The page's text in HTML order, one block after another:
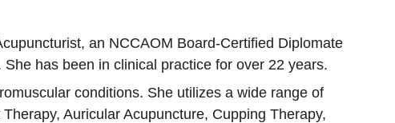
an NCCAOM Board-Certified Diplomate
has been in clinical practice for over 22 years.
conditions. She utilizes a wide range of
Auricular Acupuncture, Cupping Therapy,